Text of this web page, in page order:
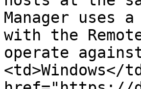
Manager uses
with the
operate
<td>Windows</